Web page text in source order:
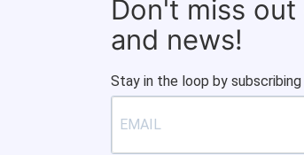
Don't miss
and news!
Stay in the loop by